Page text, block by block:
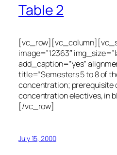
Table 2
image=”12363″
add_caption=”yes”
title=”Semesters 5 to 8 of
concentration; prerequisite
concentration electives, in
[/vc_row]
July 15, 2000